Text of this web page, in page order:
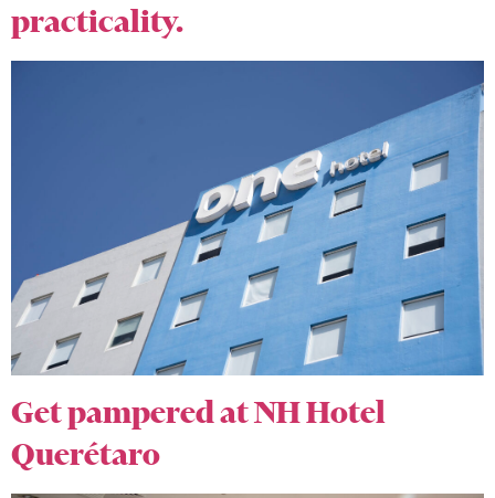
practicality.
Get pampered at NH Hotel
Querétaro